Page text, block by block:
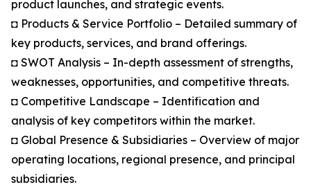
product launches, and strategic events.
◘ Products & Service Portfolio – Detailed summary of
key products, services, and brand offerings.
◘ SWOT Analysis – In-depth assessment of strengths,
weaknesses, opportunities, and competitive threats.
◘ Competitive Landscape – Identification and
analysis of key competitors within the market.
◘ Global Presence & Subsidiaries – Overview of major
operating locations, regional presence, and principal
subsidiaries.